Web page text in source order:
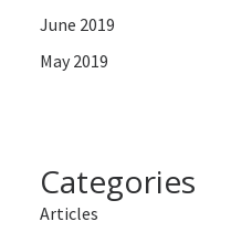
June 2019
May 2019
Categories
Articles